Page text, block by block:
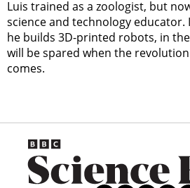
Luis trained as a zoologist, but
science and technology educator.
he builds 3D-printed robots, in
will be spared when the
comes.